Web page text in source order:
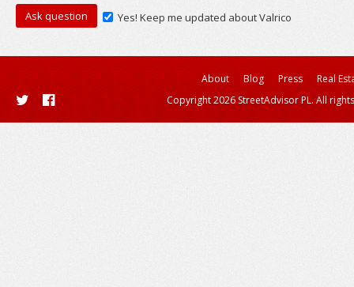
Yes! Keep me updated about Valrico
About Blog Press
Real
Copyright 2026 StreetAdvisor PL. All